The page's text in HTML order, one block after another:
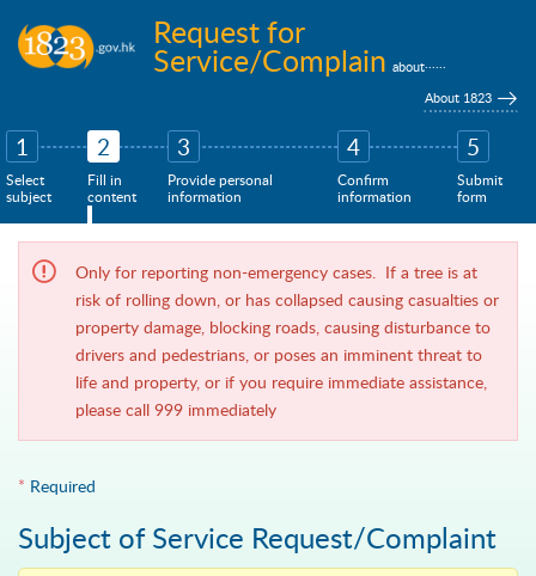
Request for
Service/Complain about
About 1823
1
Select
subject
2
Fill in
content
3
Provide personal
information
4
Confirm
information
5
Submit
form
Only for reporting non-emergency cases. If a tree is at
risk of rolling down, or has collapsed causing casualties or
property damage, blocking roads, causing disturbance to
drivers and pedestrians, or poses an imminent threat to
life and property, or if you require immediate assistance,
please call 999 immediately
* Required
Subject of Service Request/Complaint